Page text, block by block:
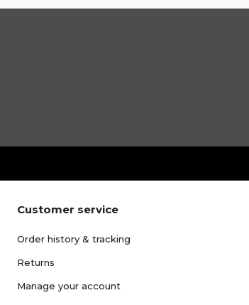
Customer service
Order history & tracking
Returns
Manage your account